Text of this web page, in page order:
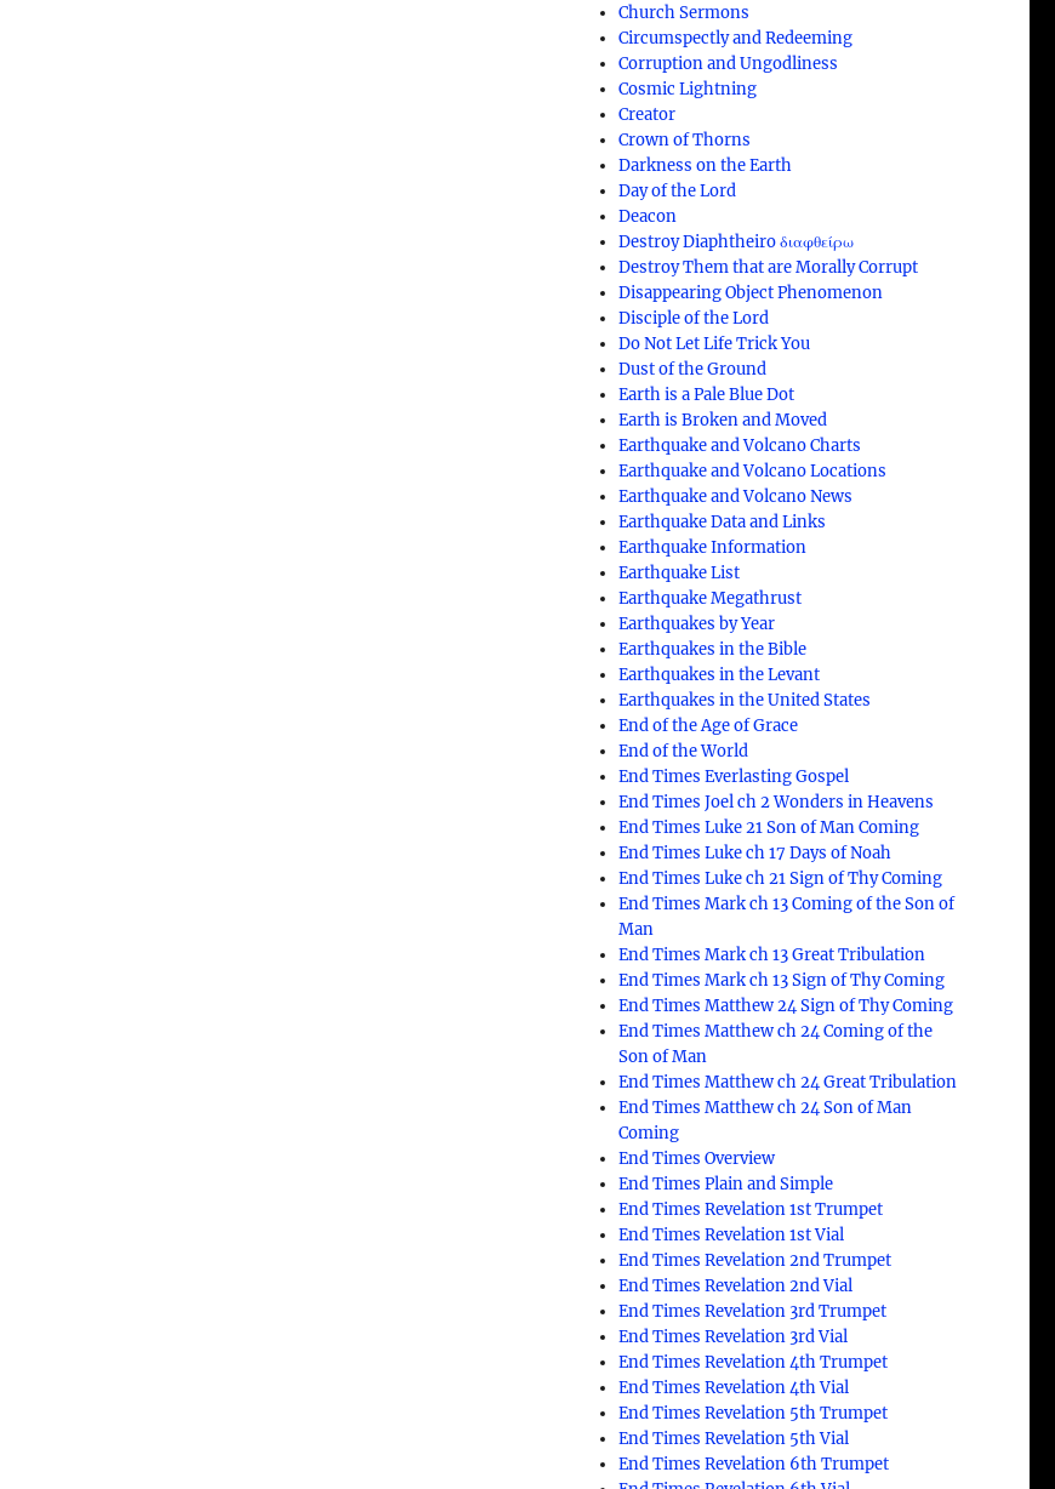
Church Sermons
Circumspectly and Redeeming
Corruption and Ungodliness
Cosmic Lightning
Creator
Crown of Thorns
Darkness on the Earth
Day of the Lord
Deacon
Destroy Diaphtheiro διαφθείρω
Destroy Them that are Morally Corrupt
Disappearing Object Phenomenon
Disciple of the Lord
Do Not Let Life Trick You
Dust of the Ground
Earth is a Pale Blue Dot
Earth is Broken and Moved
Earthquake and Volcano Charts
Earthquake and Volcano Locations
Earthquake and Volcano News
Earthquake Data and Links
Earthquake Information
Earthquake List
Earthquake Megathrust
Earthquakes by Year
Earthquakes in the Bible
Earthquakes in the Levant
Earthquakes in the United States
End of the Age of Grace
End of the World
End Times Everlasting Gospel
End Times Joel ch 2 Wonders in Heavens
End Times Luke 21 Son of Man Coming
End Times Luke ch 17 Days of Noah
End Times Luke ch 21 Sign of Thy Coming
End Times Mark ch 13 Coming of the Son of
Man
End Times Mark ch 13 Great Tribulation
End Times Mark ch 13 Sign of Thy Coming
End Times Matthew 24 Sign of Thy Coming
End Times Matthew ch 24 Coming of the
Son of Man
End Times Matthew ch 24 Great Tribulation
End Times Matthew ch 24 Son of Man
Coming
End Times Overview
End Times Plain and Simple
End Times Revelation 1st Trumpet
End Times Revelation 1st Vial
End Times Revelation 2nd Trumpet
End Times Revelation 2nd Vial
End Times Revelation 3rd Trumpet
End Times Revelation 3rd Vial
End Times Revelation 4th Trumpet
End Times Revelation 4th Vial
End Times Revelation 5th Trumpet
End Times Revelation 5th Vial
End Times Revelation 6th Trumpet